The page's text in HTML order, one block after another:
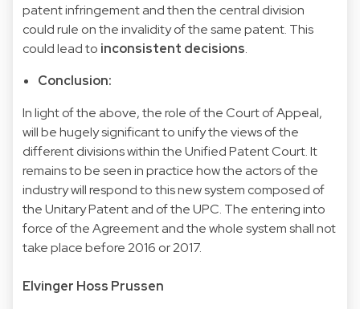
patent infringement and then the central division
could rule on the invalidity of the same patent. This
could lead to inconsistent decisions.
Conclusion:
In light of the above, the role of the Court of Appeal,
will be hugely significant to unify the views of the
different divisions within the Unified Patent Court. It
remains to be seen in practice how the actors of the
industry will respond to this new system composed of
the Unitary Patent and of the UPC. The entering into
force of the Agreement and the whole system shall not
take place before 2016 or 2017.
Elvinger Hoss Prussen